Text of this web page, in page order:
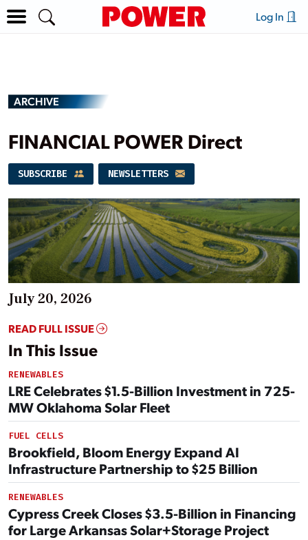
Log In
ARCHIVE
FINANCIAL POWER Direct
SUBSCRIBE NEWSLETTERS
July 20, 2026
READ FULL ISSUE
In This Issue
RENEWABLES
LRE Celebrates $1.5-Billion Investment in 725-
MW Oklahoma Solar Fleet
FUEL CELLS
Brookfield, Bloom Energy Expand AI
Infrastructure Partnership to $25 Billion
RENEWABLES
Cypress Creek Closes $3.5-Billion in Financing
for Large Arkansas Solar+Storage Project